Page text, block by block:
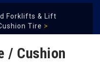
Forklifts & Lift
Tire >
/ Cushion